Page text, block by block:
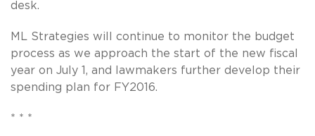
desk.
ML Strategies will continue to monitor the budget
process as we approach the start of the new fiscal
year on July 1, and lawmakers further develop their
spending plan for FY2016.
* * *